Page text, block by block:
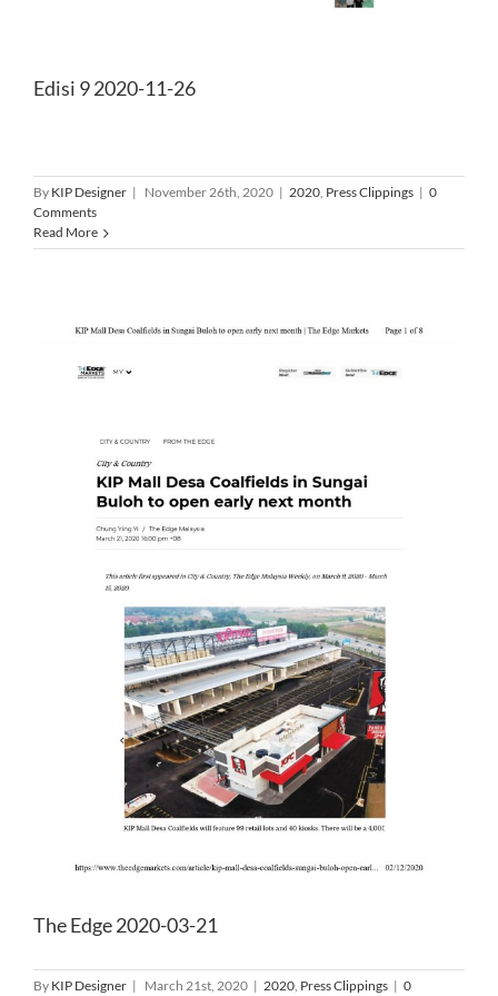
Edisi 9 2020-11-26
By KIP Designer | November 26th, 2020 | 2020 Press Clippings | 0
Comments
Read More
The Edge 2020-03-21
By KIP Designer | March 21st, 2020 | 2020, Press Clippings | 0